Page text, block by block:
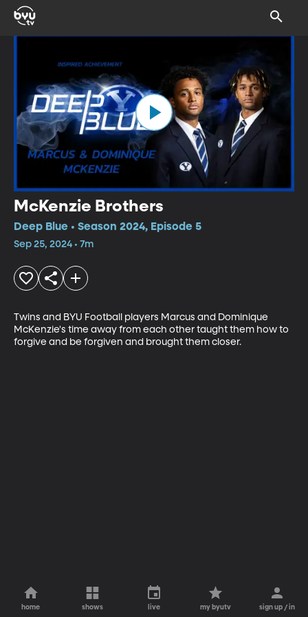
McKenzie Brothers
Deep Blue • Season 2024, Episode 5
Sep 25, 2024 • 7m
Twins and BYU Football players Marcus and Dominique
McKenzie's time away from each other taught them how to
forgive and be forgiven and brought them closer.
home shows live my byutv sign up / in